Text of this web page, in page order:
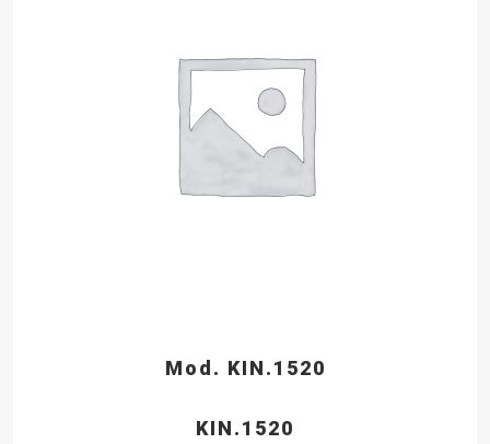
Mod. KIN.1520
KIN.1520